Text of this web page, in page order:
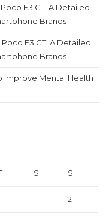
F3 GT: A Detailed
Brands
F3 GT: A Detailed
Brands
improve Mental Health
S S
1 2